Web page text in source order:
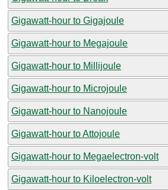
Gigawatt-hour to Gigajoule
Gigawatt-hour to Megajoule
Gigawatt-hour to Millijoule
Gigawatt-hour to Microjoule
Gigawatt-hour to Nanojoule
Gigawatt-hour to Attojoule
Gigawatt-hour to Megaelectron-volt
Gigawatt-hour to Kiloelectron-volt